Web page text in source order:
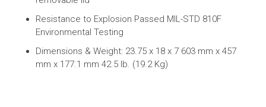
Resistance to Explosion Passed MIL-STD 810F
Environmental Testing
Dimensions & Weight: 23.75 x 18 x 7 603 mm x 457
mm x 177.1 mm 42.5 lb. (19.2 Kg)